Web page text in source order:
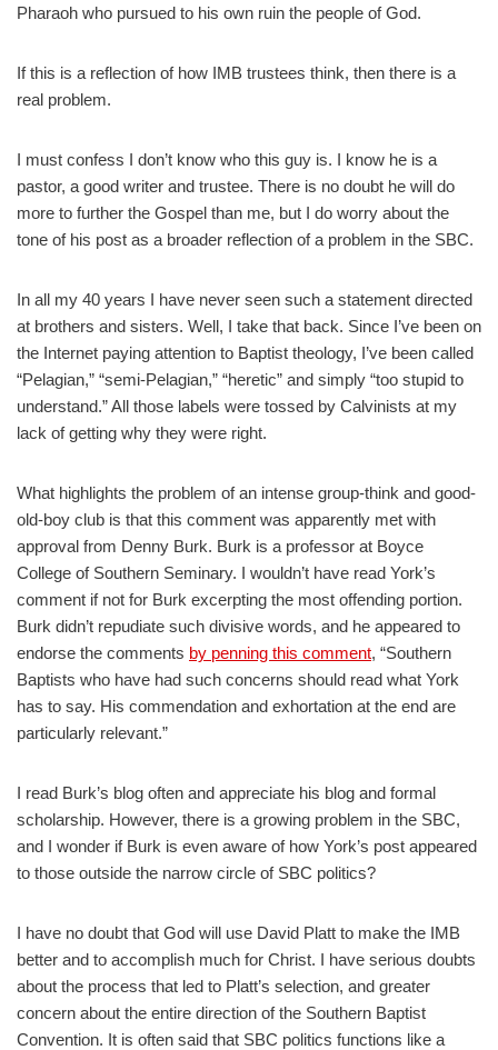
Pharaoh who pursued to his own ruin the people of God.
If this is a reflection of how IMB trustees think, then there is a
real problem.
I must confess I don’t know who this guy is. I know he is a
pastor, a good writer and trustee. There is no doubt he will do
more to further the Gospel than me, but I do worry about the
tone of his post as a broader reflection of a problem in the SBC.
In all my 40 years I have never seen such a statement directed
at brothers and sisters. Well, I take that back. Since I’ve been on
the Internet paying attention to Baptist theology, I’ve been called
“Pelagian,” “semi-Pelagian,” “heretic” and simply “too stupid to
understand.” All those labels were tossed by Calvinists at my
lack of getting why they were right.
What highlights the problem of an intense group-think and good-
old-boy club is that this comment was apparently met with
approval from Denny Burk. Burk is a professor at Boyce
College of Southern Seminary. I wouldn’t have read York’s
comment if not for Burk excerpting the most offending portion.
Burk didn’t repudiate such divisive words, and he appeared to
endorse the comments by penning this comment, “Southern
Baptists who have had such concerns should read what York
has to say. His commendation and exhortation at the end are
particularly relevant.”
I read Burk’s blog often and appreciate his blog and formal
scholarship. However, there is a growing problem in the SBC,
and I wonder if Burk is even aware of how York’s post appeared
to those outside the narrow circle of SBC politics?
I have no doubt that God will use David Platt to make the IMB
better and to accomplish much for Christ. I have serious doubts
about the process that led to Platt’s selection, and greater
concern about the entire direction of the Southern Baptist
Convention. It is often said that SBC politics functions like a